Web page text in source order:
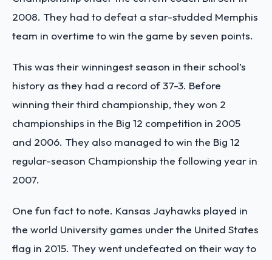
2008. They had to defeat a star-studded Memphis
team in overtime to win the game by seven points.
This was their winningest season in their school’s
history as they had a record of 37-3. Before
winning their third championship, they won 2
championships in the Big 12 competition in 2005
and 2006. They also managed to win the Big 12
regular-season Championship the following year in
2007.
One fun fact to note. Kansas Jayhawks played in
the world University games under the United States
flag in 2015. They went undefeated on their way to